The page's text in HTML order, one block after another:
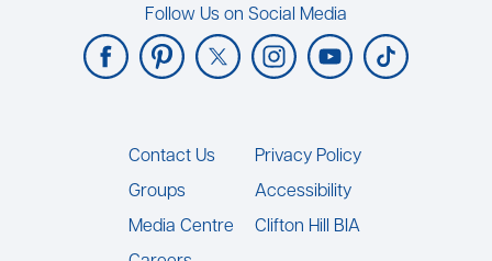
Follow Us on Social Media
Footer
Contact Us
Groups
Media Centre
Privacy Policy
Accessibility
Clifton Hill BIA